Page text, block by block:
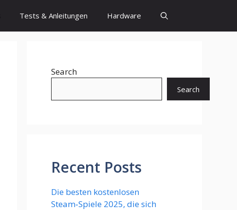
Tests & Anleitungen Hardware
Search
Search
Recent Posts
Die besten kostenlosen
Steam‑Spiele 2025, die sich